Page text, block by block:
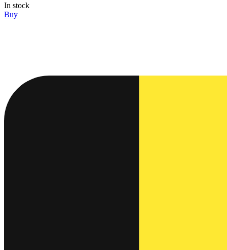
In stock
Buy